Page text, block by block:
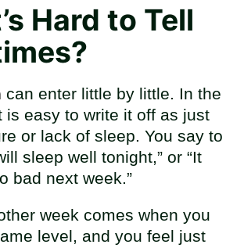
Hard to Tell
can enter little by little. In the
is easy to write it off as just
or lack of sleep. You say to
sleep well tonight,” or “It
bad next week.”
week comes when you
level, and you feel just